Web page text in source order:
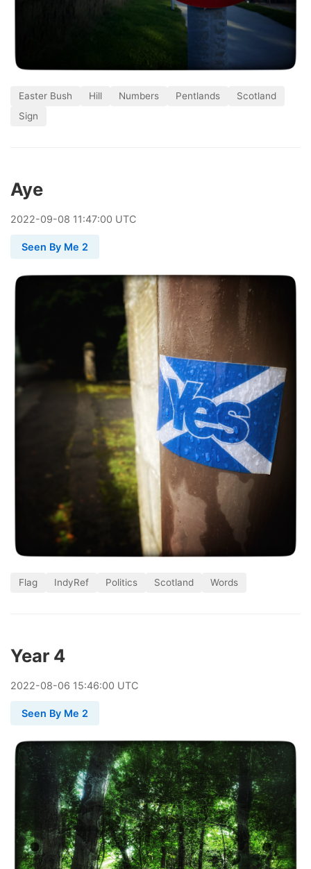
Easter Bush Hill Numbers Pentlands
Scotland
Sign
Aye
2022-09-08 11:47:00 UTC
Seen By Me 2
Flag IndyRef Politics Scotland Words
Year 4
2022-08-06 15:46:00 UTC
Seen By Me 2